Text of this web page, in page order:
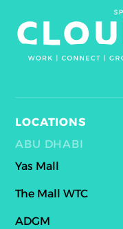
LOCATIONS
ABU DHABI
Yas Mall
The Mall WTC
ADGM